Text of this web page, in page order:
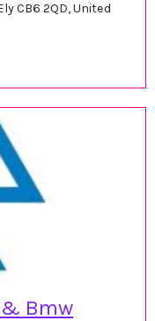
CB6 2QD, United
& Bmw